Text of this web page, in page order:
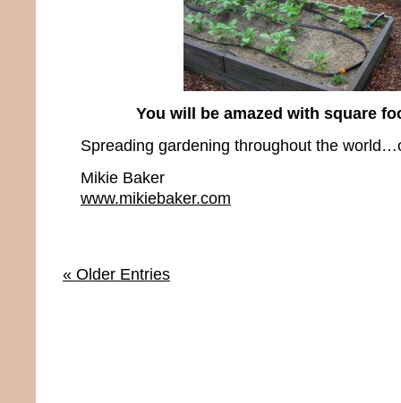
You will be amazed with square
Spreading gardening throughout the
Mikie Baker
www.mikiebaker.com
« Older Entries